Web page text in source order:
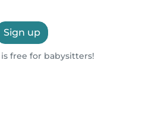
Sign up
free for babysitters!